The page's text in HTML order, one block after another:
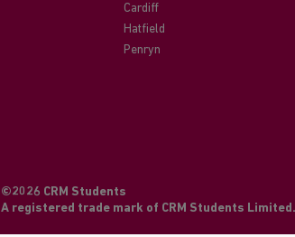
Cardiff
Hatfield
Penryn
©2026 CRM Students
A registered trade mark of CRM Students Limited.